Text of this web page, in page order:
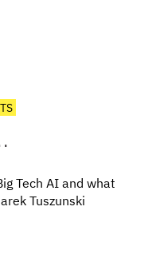
Tech AI and what
Tuszunski